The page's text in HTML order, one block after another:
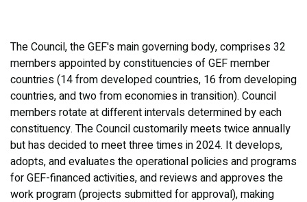
The Council, the GEF's main governing body, comprises 32
members appointed by constituencies of GEF member
countries (14 from developed countries, 16 from developing
countries, and two from economies in transition). Council
members rotate at different intervals determined by each
constituency. The Council customarily meets twice annually
but has decided to meet three times in 2024. It develops,
adopts, and evaluates the operational policies and programs
for GEF-financed activities, and reviews and approves the
work program (projects submitted for approval), making